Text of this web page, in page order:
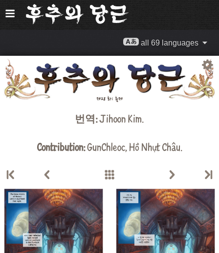
all 69 languages
번역:Jihoon Kim.
Contribution:GunChleoc,Hồ Nhựt Châu.